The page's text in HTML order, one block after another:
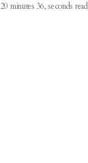
20 minutes 36, seconds read